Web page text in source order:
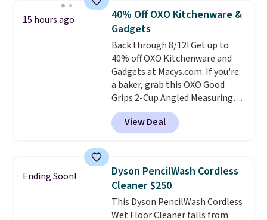
they are currently marked down
to $9.99. If you spend $24 you cna
get free shipping with code
BRAD24.
15 hours ago
40% Off OXO Kitchenware &
Gadgets
Back through 8/12! Get up to
40% off OXO Kitchenware and
Gadgets at Macys.com. If you're
a baker, grab this OXO Good
Grips 2-Cup Angled Measuring
Cup, which drops from $24 to
$13.99. You can also get the OXO
Salad Spinner and Colander Set,
"best salad spinner" from
dozens of review sites and is
rarely on sale. It drops from
$54.99 to $32.99 in this sale. I've
regularly bought OXO kitchen
View Deal
Ending Soon!
Dyson PencilWash Cordless
Cleaner $250
This Dyson PencilWash Cordless
Wet Floor Cleaner falls from